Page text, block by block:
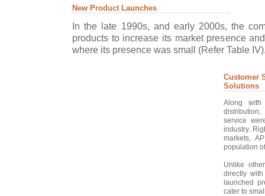
New Product Launches
In the late 1990s, and early 2000s, the
products to increase its market presence
where its presence was small (Refer Table
Customer
Solutions
Along with
service
industry.
markets,
population
Unlike
directly
launched
cater to